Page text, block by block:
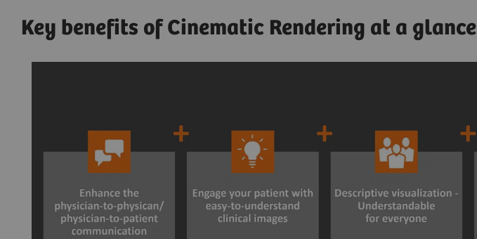
Key benefits of Cinematic Rendering at a glance